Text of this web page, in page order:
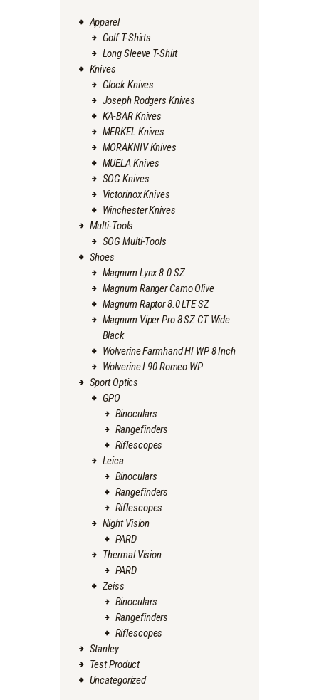
Apparel
Golf T-Shirts
Long Sleeve T-Shirt
Knives
Glock Knives
Joseph Rodgers Knives
KA-BAR Knives
MERKEL Knives
MORAKNIV Knives
MUELA Knives
SOG Knives
Victorinox Knives
Winchester Knives
Multi-Tools
SOG Multi-Tools
Shoes
Magnum Lynx 8.0 SZ
Magnum Ranger Camo Olive
Magnum Raptor 8.0 LTE SZ
Magnum Viper Pro 8 SZ CT Wide
Black
Wolverine Farmhand HI WP 8 Inch
Wolverine I 90 Romeo WP
Sport Optics
GPO
Binoculars
Rangefinders
Riflescopes
Leica
Binoculars
Rangefinders
Riflescopes
Night Vision
PARD
Thermal Vision
PARD
Zeiss
Binoculars
Rangefinders
Riflescopes
Stanley
Test Product
Uncategorized